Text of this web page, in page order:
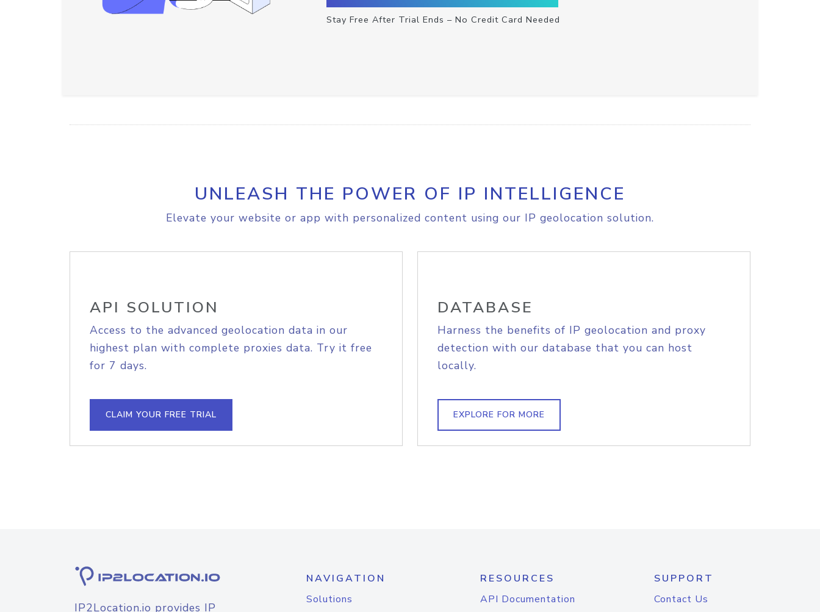
Stay Free After Trial Ends – No Credit Card Needed
UNLEASH THE POWER OF IP INTELLIGENCE
Elevate your website or app with personalized content using our IP geolocation solution.
API SOLUTION
Access to the advanced geolocation data in our
highest plan with complete proxies data. Try it free
for 7 days.
CLAIM YOUR FREE TRIAL
DATABASE
Harness the benefits of IP geolocation and proxy
detection with our database that you can host
locally.
EXPLORE FOR MORE
IP2Location.io provides IP
NAVIGATION
Solutions
RESOURCES
API Documentation
SUPPORT
Contact Us